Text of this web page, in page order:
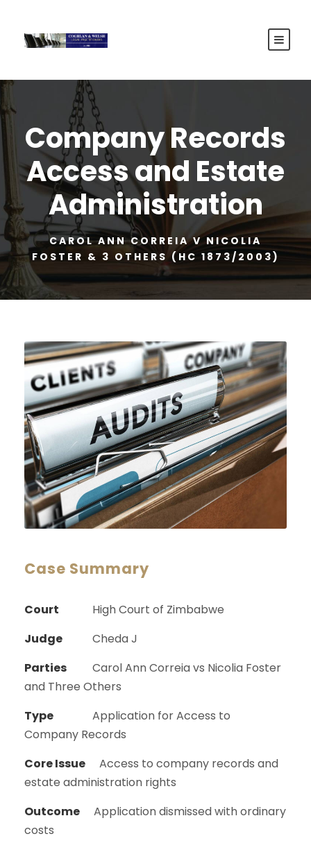
Company Records
Access and Estate
Administration
CAROL ANN CORREIA V NICOLIA
FOSTER & 3 OTHERS (HC 1873/2003)
Case Summary
Court
High Court of Zimbabwe
Judge
Cheda J
Parties
Carol Ann Correia vs Nicolia Foster
and Three Others
Type
Application for Access to
Company Records
Core Issue
Access to company records and
estate administration rights
Outcome
Application dismissed with ordinary
costs